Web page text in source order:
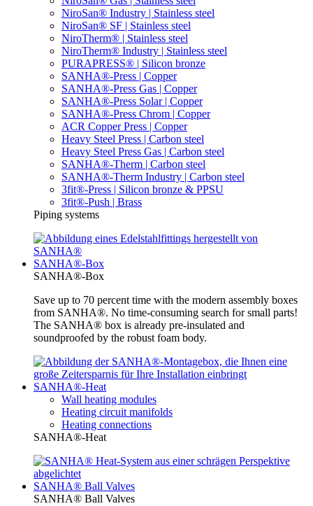
NiroSan® Industry | Stainless steel
NiroSan® SF | Stainless steel
NiroTherm® | Stainless steel
NiroTherm® Industry | Stainless steel
PURAPRESS® | Silicon bronze
SANHA®-Press | Copper
SANHA®-Press Gas | Copper
SANHA®-Press Solar | Copper
SANHA®-Press Chrom | Copper
ACR Copper Press | Copper
Heavy Steel Press | Carbon steel
Heavy Steel Press Gas | Carbon steel
SANHA®-Therm | Carbon steel
SANHA®-Therm Industry | Carbon steel
3fit®-Press | Silicon bronze & PPSU
3fit®-Push | Brass
Piping systems
SANHA®-Box
SANHA®-Box
Save up to 70 percent time with the modern assembly boxes
from SANHA®. No time-consuming search for small parts!
The SANHA® box is already pre-insulated and
soundproofed by the robust foam body.
SANHA®-Heat
Wall heating modules
Heating circuit manifolds
Heating connections
SANHA®-Heat
SANHA® Ball Valves
SANHA® Ball Valves